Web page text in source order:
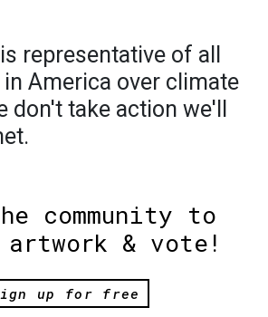
representative of all
America over climate
don't take action we'll
community to
artwork & vote!
up for free